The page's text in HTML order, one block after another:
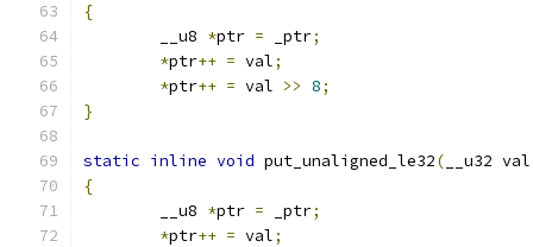
{
	__u8
*ptr = _ptr;
*ptr++ = val;
*ptr++ = val >> 8;
}
static inline void put_unaligned_le32( __u32 val
{
	__u8
*ptr = _ptr;
*ptr++ = val;